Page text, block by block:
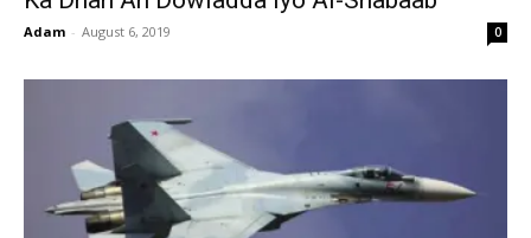
Adam - August 6, 2019 0